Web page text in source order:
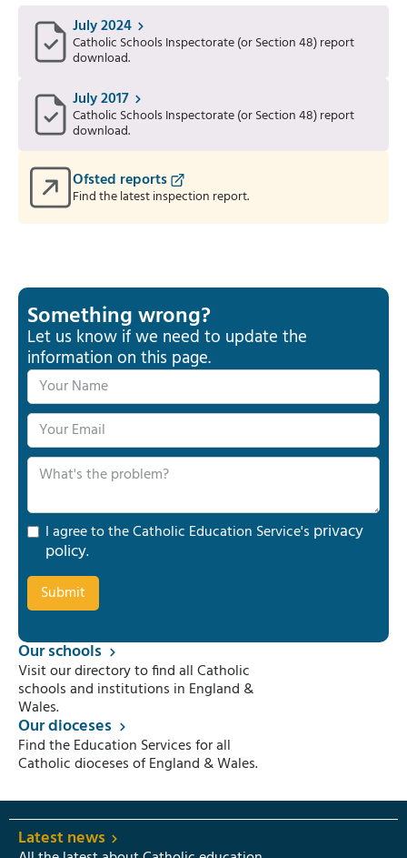
July 2024
Catholic Schools Inspectorate (or Section 48) report
download.
July 2017
Catholic Schools Inspectorate (or Section 48) report
download.
Ofsted reports
Find the latest inspection report.
Something wrong?
Let us know if we need to update the
information on this page.
I agree to the Catholic Education Service's privacy
policy.
Our schools
Visit our directory to find all Catholic
schools and institutions in England &
Wales.
Our dioceses
Find the Education Services for all
Catholic dioceses of England & Wales.
Latest news